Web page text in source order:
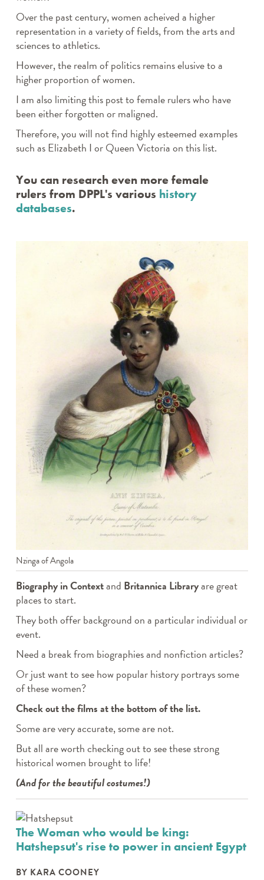
Over the past century, women acheived a higher
representation in a variety of fields, from the arts and
sciences to athletics.
However, the realm of politics remains elusive to a
higher proportion of women.
I am also limiting this post to female rulers who have
been either forgotten or maligned.
Therefore, you will not find highly esteemed examples
such as Elizabeth I or Queen Victoria on this list.
You can research even more female
rulers from DPPL's various history
databases.
Nzinga of Angola
Biography in Contextand Britannica Libraryare great
places to start.
They both offer background on a particular individual or
event.
Need a break from biographies and nonfiction articles?
Or just want to see how popular history portrays some
of these women?
Check out the films at the bottom of the list.
Some are very accurate, some are not.
But all are worth checking out to see these strong
historical women brought to life!
(And for the beautiful costumes!)
The Woman who would be king:
Hatshepsut's rise to power in ancient Egypt
BY KARA COONEY